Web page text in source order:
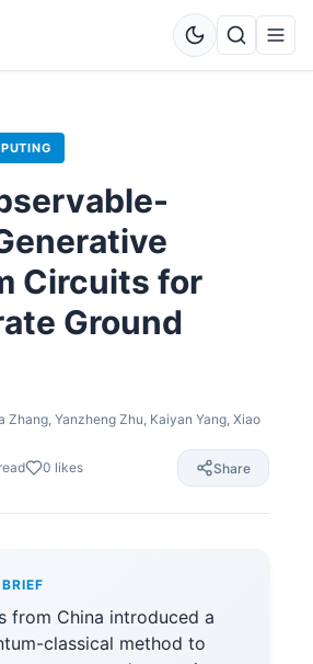
Circuits for
Ground
Zhang, Yanzheng Zhu, Kaiyan Yang, Xiao
0 likes Share
from China introduced a
classical method to